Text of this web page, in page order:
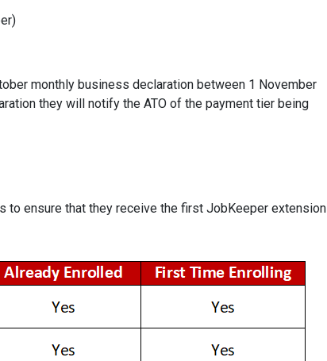
monthly business declaration between 1 November
they will notify the ATO of the payment tier being
to ensure that they receive the first JobKeeper extension